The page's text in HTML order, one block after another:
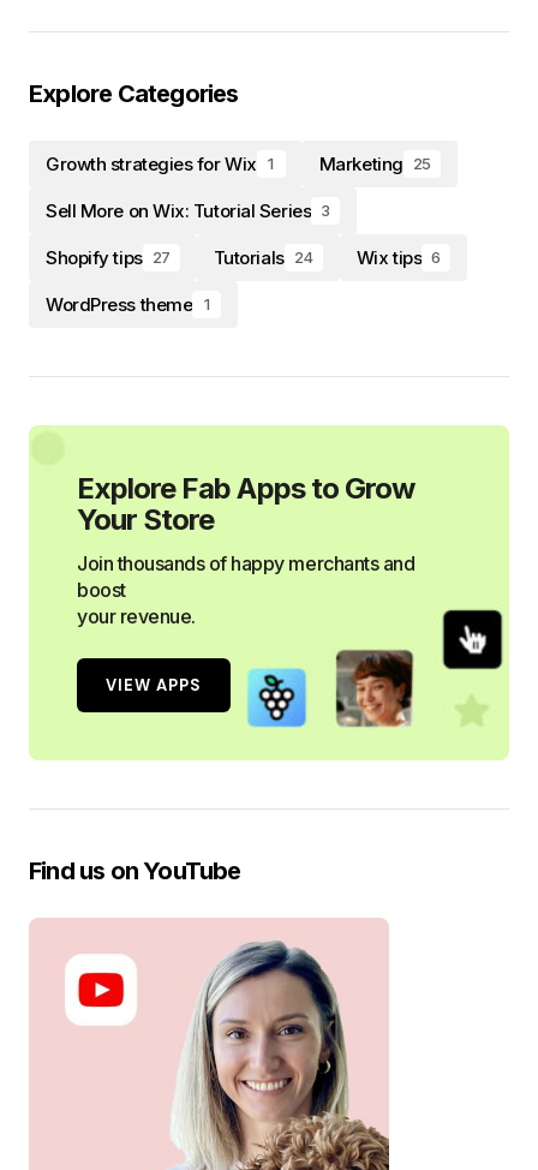
Explore Categories
Growth strategies for Wix 1 Marketing 25
Sell More on Wix: Tutorial Series 3
Shopify tips 27 Tutorials 24 Wix tips 6
WordPress theme 1
Explore Fab Apps to Grow
Your Store
Join thousands of happy merchants and
boost
your revenue.
VIEW APPS
Find us on YouTube